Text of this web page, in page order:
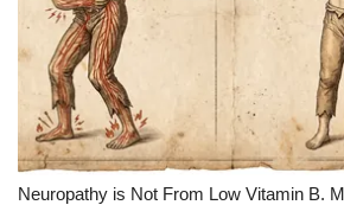
Neuropathy is Not From Low Vitamin B.